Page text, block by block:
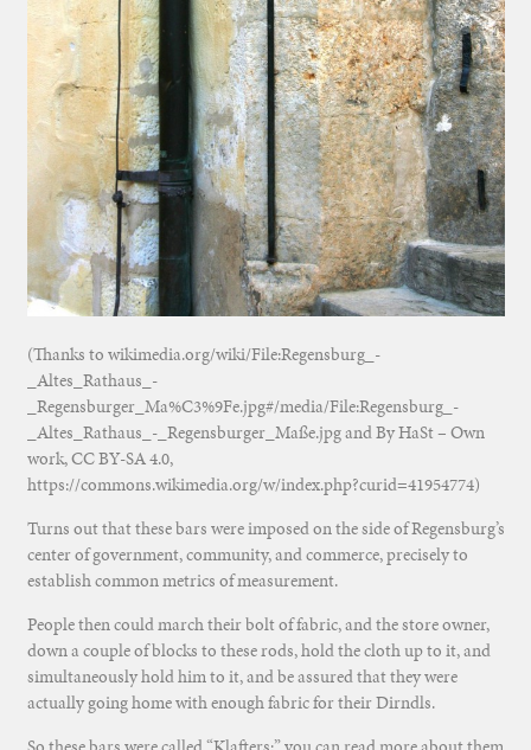
(Thanks to wikimedia.org/wiki/File:Regensburg_-
_Altes_Rathaus_-
_Regensburger_Ma%C3%9Fe.jpg#/media/File:Regensburg_-
_Altes_Rathaus_-_Regensburger_Maße.jpg and By HaSt – Own
work, CC BY-SA 4.0,
https://commons.wikimedia.org/w/index.php?curid=41954774)
Turns out that these bars were imposed on the side of Regensburg’s
center of government, community, and commerce, precisely to
establish common metrics of measurement.
People then could march their bolt of fabric, and the store owner,
down a couple of blocks to these rods, hold the cloth up to it, and
simultaneously hold him to it, and be assured that they were
actually going home with enough fabric for their Dirndls.